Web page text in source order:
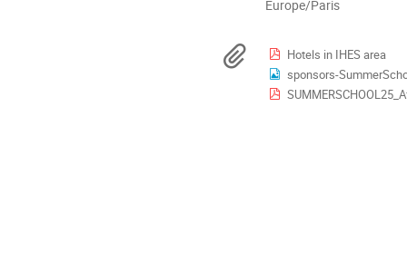
Toutes
sont
en
Europe/Paris
Europe/Paris
Documents
Hotels in IHES area
sponsors-